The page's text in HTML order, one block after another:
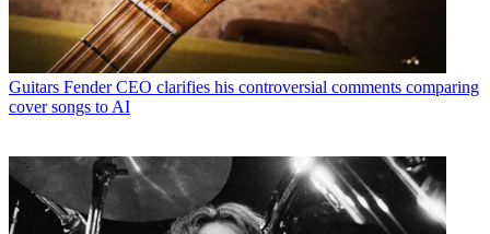
Guitars Fender CEO clarifies his controversial comments comparing
cover songs to AI